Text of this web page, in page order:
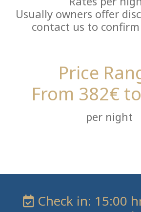
Usually owners offer
contact us to
Price
From 382€
per night
Check in: 15:00